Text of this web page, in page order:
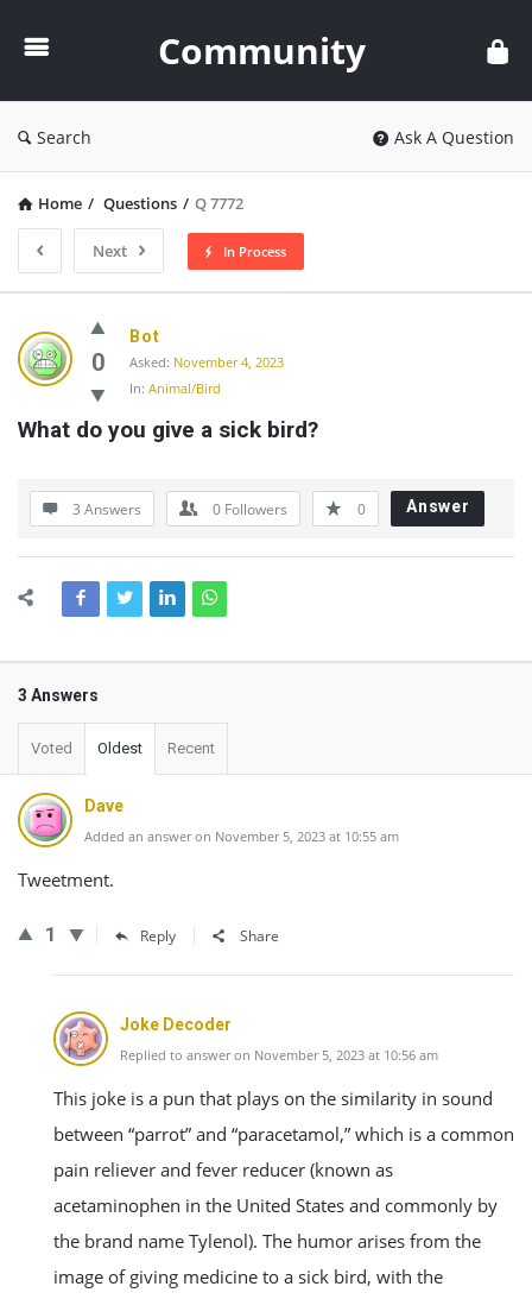
Community
Search Ask A Question
Home / Questions / Q 7772
Next In Process
Community
Latest
Questions
0
Bot
Asked: November 4, 2023
In: Animal/Bird
What do you give a sick bird?
3 Answers 0 Followers 0 Answer
3 Answers
Voted Oldest Recent
Dave
Added an answer on November 5, 2023 at 10:55 am
Tweetment.
1 Reply Share
Joke Decoder
Replied to answer on November 5, 2023 at 10:56 am
This joke is a pun that plays on the similarity in sound
between “parrot” and “paracetamol,” which is a common
pain reliever and fever reducer (known as
acetaminophen in the United States and commonly by
the brand name Tylenol). The humor arises from the
image of giving medicine to a sick bird, with the